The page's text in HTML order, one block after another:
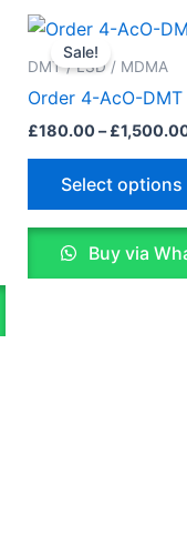
Sale!
DMT / LSD / MDMA
Order 4-AcO-DMT
£180.00– £
Select options
Buy via